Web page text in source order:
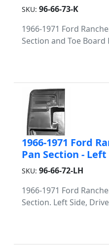
SKU: 96-66-73-K
1966-1971 Ford
Section and Toe Board
1966-1971 Ford
Pan Section - Left
SKU: 96-66-72-LH
1966-1971 Ford
Section. Left Side,